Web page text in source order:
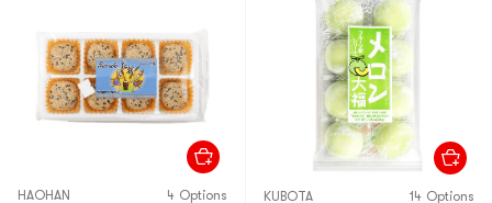
HAOHAN 4 Options KUBOTA 14 Options